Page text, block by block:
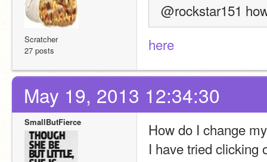
Scratcher
27 posts
@rockstar151
here
May 19, 2013 12:34:30
SmallButFierce
How do I change
I have tried clicking